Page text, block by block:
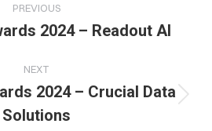
PREVIOUS
Previous
2024 – Readout AI
NEXT
Next
post:
2024 – Crucial Data
Solutions